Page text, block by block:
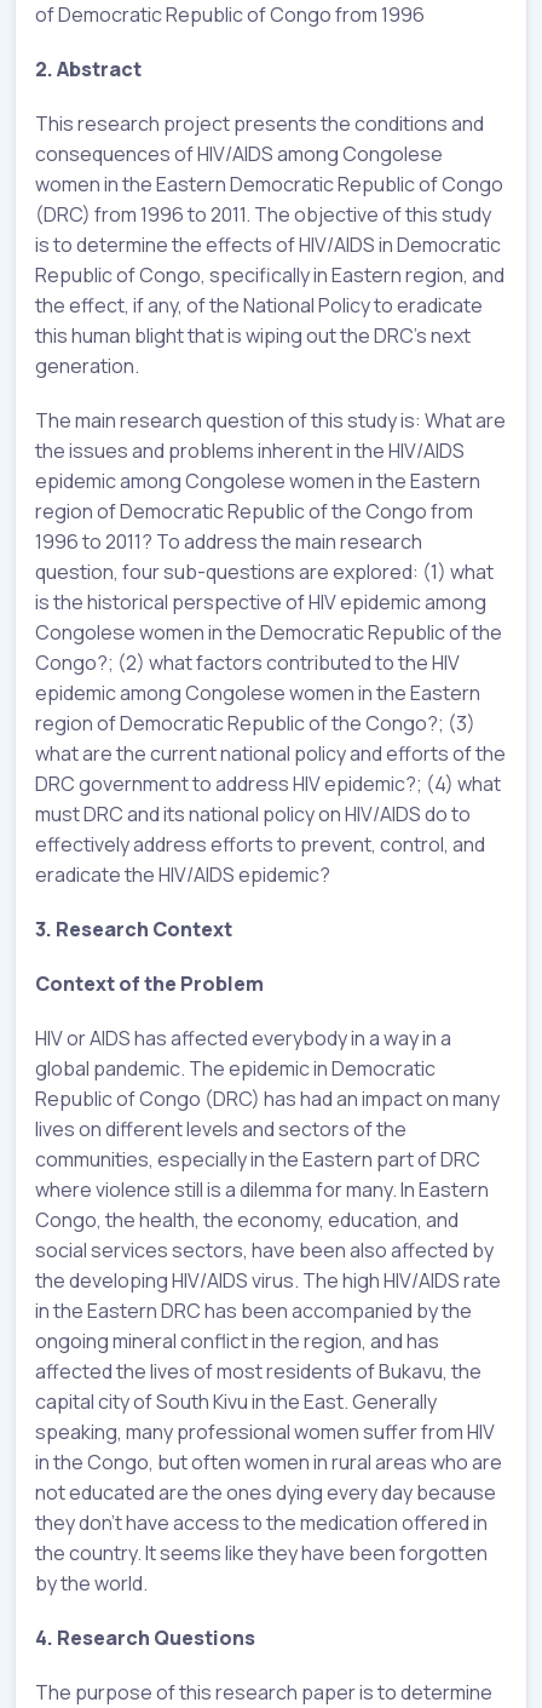
of Democratic Republic of Congo from 1996
2. Abstract
This research project presents the conditions and
consequences of HIV/AIDS among Congolese
women in the Eastern Democratic Republic of Congo
(DRC) from 1996 to 2011. The objective of this study
is to determine the effects of HIV/AIDS in Democratic
Republic of Congo, specifically in Eastern region, and
the effect, if any, of the National Policy to eradicate
this human blight that is wiping out the DRC’s next
generation.
The main research question of this study is: What are
the issues and problems inherent in the HIV/AIDS
epidemic among Congolese women in the Eastern
region of Democratic Republic of the Congo from
1996 to 2011? To address the main research
question, four sub-questions are explored: (1) what
is the historical perspective of HIV epidemic among
Congolese women in the Democratic Republic of the
Congo?; (2) what factors contributed to the HIV
epidemic among Congolese women in the Eastern
region of Democratic Republic of the Congo?; (3)
what are the current national policy and efforts of the
DRC government to address HIV epidemic?; (4) what
must DRC and its national policy on HIV/AIDS do to
effectively address efforts to prevent, control, and
eradicate the HIV/AIDS epidemic?
3. Research Context
Context of the Problem
HIV or AIDS has affected everybody in a way in a
global pandemic. The epidemic in Democratic
Republic of Congo (DRC) has had an impact on many
lives on different levels and sectors of the
communities, especially in the Eastern part of DRC
where violence still is a dilemma for many. In Eastern
Congo, the health, the economy, education, and
social services sectors, have been also affected by
the developing HIV/AIDS virus. The high HIV/AIDS rate
in the Eastern DRC has been accompanied by the
ongoing mineral conflict in the region, and has
affected the lives of most residents of Bukavu, the
capital city of South Kivu in the East. Generally
speaking, many professional women suffer from HIV
in the Congo, but often women in rural areas who are
not educated are the ones dying every day because
they don’t have access to the medication offered in
the country. It seems like they have been forgotten
by the world.
4. Research Questions
The purpose of this research paper is to determine